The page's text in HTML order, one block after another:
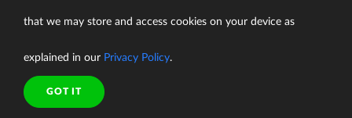
that we may store and access cookies on your device as
explained in our Privacy Policy.
GOT IT